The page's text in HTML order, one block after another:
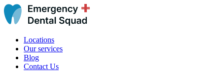
Locations
Our services
Blog
Contact Us